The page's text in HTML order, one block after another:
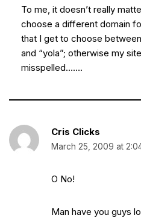
To me, it doesn’t really
choose a different domain
that I get to choose
and “yola”; otherwise my
misspelled…….
Cris Clicks
March 25, 2009 at
O No!
Man have you guys